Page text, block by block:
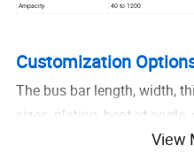
Ampacity 40 to 1200
Customization
The bus bar length, width,
sizes, plating, bent at
ampacity requirements all
View